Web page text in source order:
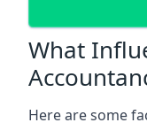
What
Here are some